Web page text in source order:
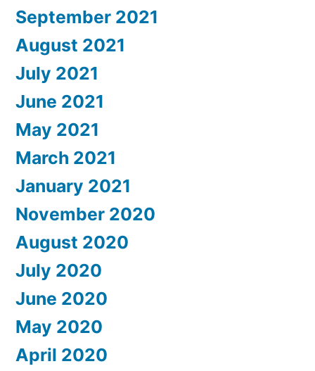
September 2021
August 2021
July 2021
June 2021
May 2021
March 2021
January 2021
November 2020
August 2020
July 2020
June 2020
May 2020
April 2020